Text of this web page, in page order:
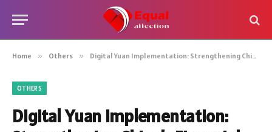
Home » Others » Digital Yuan Implementation: Strengthening China’s Financial System
OTHERS
Digital Yuan Implementation: